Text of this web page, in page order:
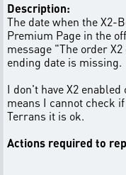
Description:
The date when the X2-
Premium Page in the
message "The order
ending date is missing.
I don't have X2
means I cannot check
Terrans it is ok.
Actions required to